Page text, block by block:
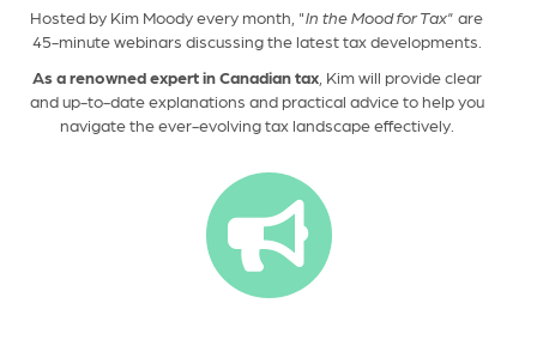
Hosted by Kim Moody every month, "In the Mood for Tax" are
45-minute webinars discussingthe latest tax developments.
As a renowned expert in Canadian tax, Kim will provide clear
and up-to-date explanations and practical advice to help you
navigate the ever-evolving tax landscape effectively.